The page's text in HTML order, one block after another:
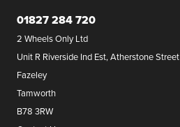
01827 284 720
2 Wheels Only Ltd
Unit R Riverside Ind Est, Atherstone Street
Fazeley
Tamworth
B78 3RW